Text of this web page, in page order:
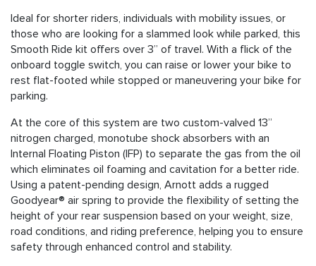
Ideal for shorter riders, individuals with mobility issues, or
those who are looking for a slammed look while parked, this
Smooth Ride kit offers over 3” of travel. With a flick of the
onboard toggle switch, you can raise or lower your bike to
rest flat-footed while stopped or maneuvering your bike for
parking.
At the core of this system are two custom-valved 13”
nitrogen charged, monotube shock absorbers with an
Internal Floating Piston (IFP) to separate the gas from the oil
which eliminates oil foaming and cavitation for a better ride.
Using a patent-pending design, Arnott adds a rugged
Goodyear® air spring to provide the flexibility of setting the
height of your rear suspension based on your weight, size,
road conditions, and riding preference, helping you to ensure
safety through enhanced control and stability.